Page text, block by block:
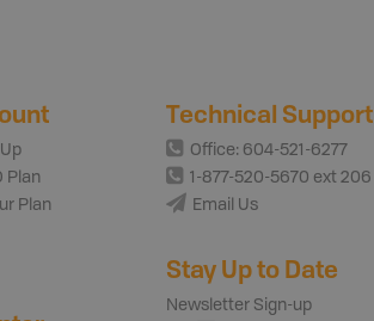
Plan
Plan
Technical Support
Office: 604-521-6277
1-877-520-5670 ext 206
Email Us
Stay Up to Date
Newsletter Sign-up